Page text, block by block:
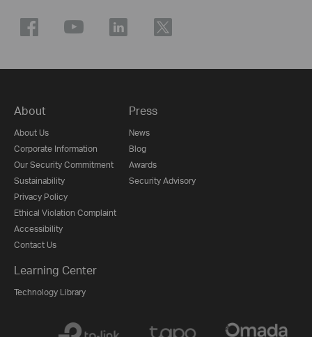
About
About Us
Corporate Information
Our Security Commitment
Sustainability
Privacy Policy
Ethical Violation Complaint
Accessibility
Contact Us
Press
News
Blog
Awards
Security Advisory
Learning Center
Technology Library